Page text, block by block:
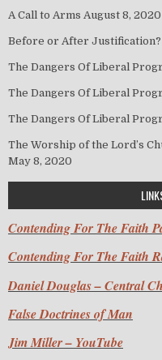
A Call to Arms August 8, 2020
Before or After Justification?
The Dangers Of Liberal
The Dangers Of Liberal
The Dangers Of Liberal
The Worship of the Lord’s
May 8, 2020
Contending For The Faith
Contending For The Faith
Daniel Douglas – Central
False Doctrines of Man
Jim Miller – YouTube